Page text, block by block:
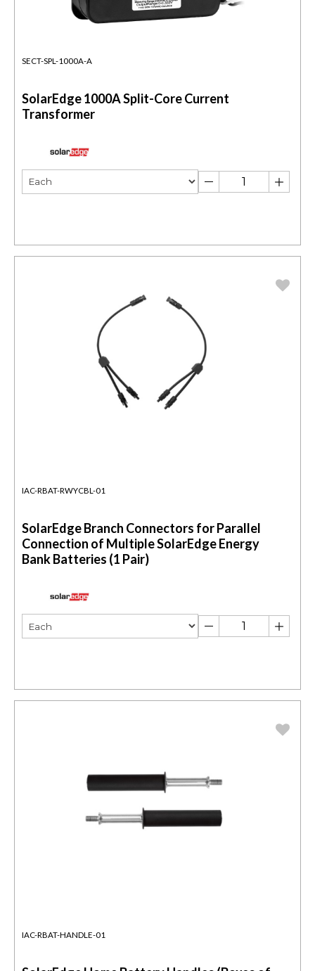
SECT-SPL-1000A-A
SolarEdge 1000A Split-Core Current
Transformer
IAC-RBAT-RWYCBL-01
SolarEdge Branch Connectors for Parallel
Connection of Multiple SolarEdge Energy
Bank Batteries (1 Pair)
IAC-RBAT-HANDLE-01